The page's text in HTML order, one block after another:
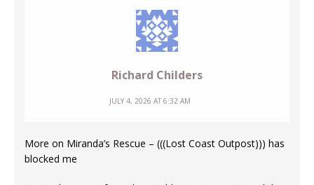
Richard Childers
JULY 4, 2026 AT 6:32 AM
More on Miranda’s Rescue – (((Lost Coast Outpost))) has
blocked me